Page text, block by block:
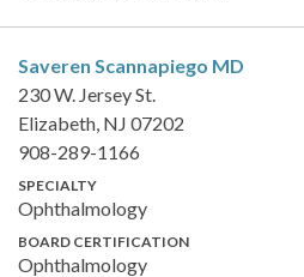
Saveren Scannapiego MD
230 W. Jersey St.
Elizabeth, NJ 07202
908-289-1166
SPECIALTY
Ophthalmology
BOARD CERTIFICATION
Ophthalmology